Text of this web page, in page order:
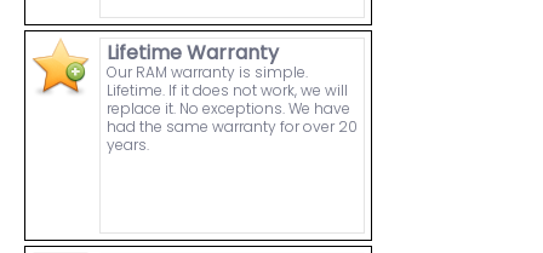
Lifetime Warranty
Our RAM warranty is simple.
Lifetime. If it does not work, we will
replace it. No exceptions. We have
had the same warranty for over 20
years.